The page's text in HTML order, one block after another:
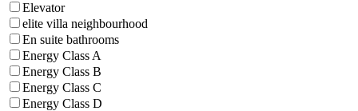
Elevator
elite villa neighbourhood
En suite bathrooms
Energy Class A
Energy Class B
Energy Class C
Energy Class D